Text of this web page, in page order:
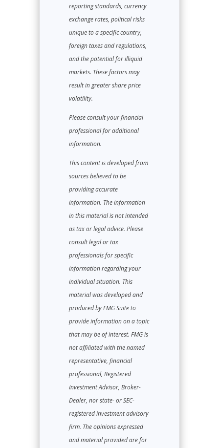
reporting standards, currency
exchange rates, political risks
unique to a specific country,
foreign taxes and regulations,
and the potential for illiquid
markets. These factors may
result in greater share price
volatility.
Please consult your financial
professional for additional
information.
This content is developed from
sources believed to be
providing accurate
information. The information
in this material is not intended
as tax or legal advice. Please
consult legal or tax
professionals for specific
information regarding your
individual situation. This
material was developed and
produced by FMG Suite to
provide information on a topic
that may be of interest. FMG is
not affiliated with the named
representative, financial
professional, Registered
Investment Advisor, Broker-
Dealer, nor state- or SEC-
registered investment advisory
firm. The opinions expressed
and material provided are for